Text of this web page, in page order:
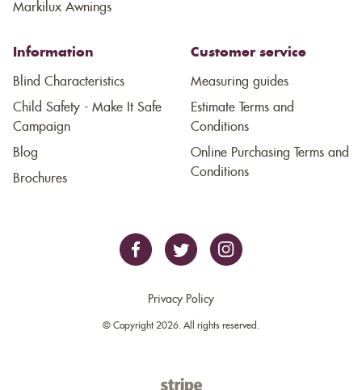
Markilux Awnings
Information
Blind Characteristics
Child Safety - Make It Safe
Campaign
Blog
Brochures
Customer service
Measuring guides
Estimate Terms and
Conditions
Online Purchasing Terms and
Conditions
Privacy Policy
© Copyright 2026. All rights reserved.